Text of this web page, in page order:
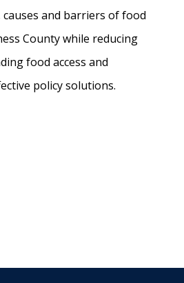
and barriers of food
County while reducing
food access and
policy solutions.